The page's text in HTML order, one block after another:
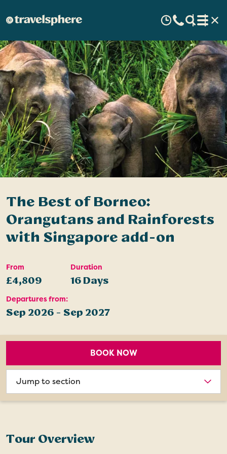
The Best of Borneo:
Orangutans and Rainforests
with Singapore add-on
From
£4,809
Duration
16 Days
Departures from:
Sep 2026 - Sep 2027
BOOK NOW
section
Tour Overview